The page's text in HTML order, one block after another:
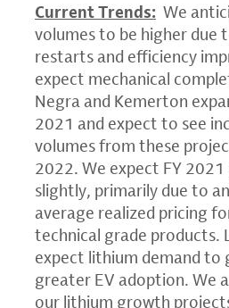
Current Trends: We
volumes to be higher due
restarts and efficiency
expect mechanical
Negra and Kemerton
2021 and expect to see
volumes from these
2022. We expect FY
slightly, primarily due to
average realized pricing
technical grade products.
expect lithium demand to
greater EV adoption. We
our lithium growth